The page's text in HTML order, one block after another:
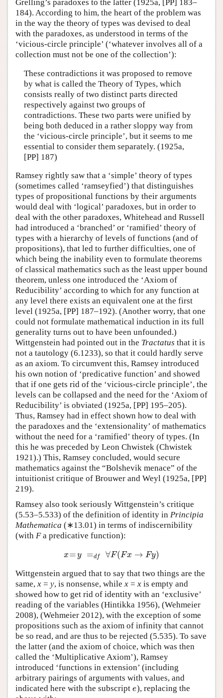
Grelling’s paradoxes to the latter (1925a, [PP] 183–
184). According to him, the heart of the problem was
in the way the theory of types was devised to deal
with the paradoxes, as understood in terms of the
‘vicious-circle principle’ (‘whatever involves all of a
collection must not be one of the collection’):
These contradictions it was proposed to remove
by what is called the Theory of Types, which
consists really of two distinct parts directed
respectively against two groups of
contradictions. These two parts were unified by
being both deduced in a rather sloppy way from
the ‘vicious-circle principle’, but it seems to me
essential to consider them separately. (1925a,
[PP] 187)
Ramsey rightly saw that a ‘simple’ theory of types
(sometimes called ‘ramseyfied’) that distinguishes
types of propositional functions by their arguments
would deal with ‘logical’ paradoxes, but in order to
deal with the other paradoxes, Whitehead and Russell
had introduced a ‘branched’ or ‘ramified’ theory of
types with a hierarchy of levels of functions (and of
propositions), that led to further difficulties, one of
which being the inability even to formulate theorems
of classical mathematics such as the least upper bound
theorem, unless one introduced the ‘Axiom of
Reducibility’ according to which for any function at
any level there exists an equivalent one at the first
level (1925a, [PP] 187–192). (Another worry, that one
could not formulate mathematical induction in its full
generality turns out to have been unfounded.)
Wittgenstein had pointed out in the Tractatus that it is
not a tautology (6.1233), so that it could hardly serve
as an axiom. To circumvent this, Ramsey introduced
his own notion of ‘predicative function’ and showed
that if one gets rid of the ‘vicious-circle principle’, the
levels can be collapsed and the need for the ‘Axiom of
Reducibility’ is obviated (1925a, [PP] 195–205).
Thus, Ramsey had in effect shown how to deal with
the paradoxes and the ‘extensionality’ of mathematics
without the need for a ‘ramified’ theory of types. (In
this he was preceded by Leon Chwistek (Chwistek
1921).) This, Ramsey concluded, would secure
mathematics against the “Bolshevik menace” of the
intuitionist critique of Brouwer and Weyl (1925a, [PP]
219).
Ramsey also took seriously Wittgenstein’s critique
(5.53–5.533) of the definition of identity in Principia
Mathematica (∗13.01) in terms of indiscernibility
(with Fa predicative function):
x= y =df ∀F(Fx → Fy)
x= y=d ∀F(Fx→ Fy )
Wittgenstein argued that to say that two things are the
same, x = y, is nonsense, while x = x is empty and
showed how to get rid of identity with an ‘exclusive’
reading of the variables (Hintikka 1956), (Wehmeier
2008), (Wehmeier 2012), with the exception of some
propositions such as the axiom of infinity that cannot
be so read, and are thus to be rejected (5.535). To save
the latter (and the axiom of choice, which was then
called the ‘Multiplicative Axiom’), Ramsey
introduced ‘functions in extension’ (including
arbitrary pairings of arguments with values, and
indicated here with the subscript e
e), replacing the